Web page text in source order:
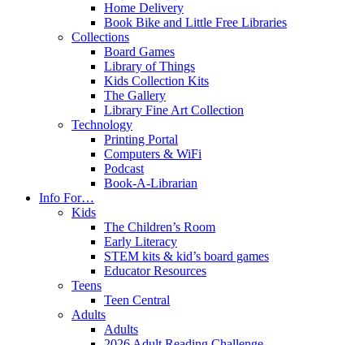
Home Delivery
Book Bike and Little Free Libraries
Collections
Board Games
Library of Things
Kids Collection Kits
The Gallery
Library Fine Art Collection
Technology
Printing Portal
Computers & WiFi
Podcast
Book-A-Librarian
Info For…
Kids
The Children’s Room
Early Literacy
STEM kits & kid’s board games
Educator Resources
Teens
Teen Central
Adults
Adults